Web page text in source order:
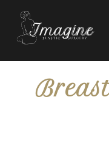
Imagine